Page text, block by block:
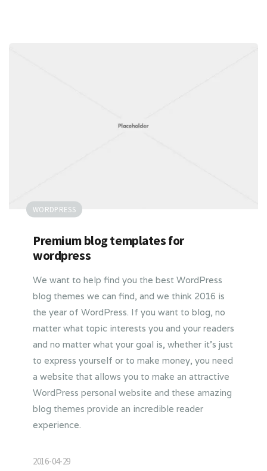
WORDPRESS
Premium blog templates for
wordpress
We want to help find you the best WordPress
blog themes we can find, and we think 2016 is
the year of WordPress. If you want to blog, no
matter what topic interests you and your readers
and no matter what your goal is, whether it’s just
to express yourself or to make money, you need
a website that allows you to make an attractive
WordPress personal website and these amazing
blog themes provide an incredible reader
experience.
2016-04-29